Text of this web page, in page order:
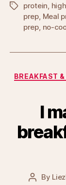
Tagsprotein
prep Meal
prep no-
BREAKFAST
I
Post
By